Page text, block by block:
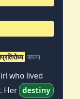
सपना
who lived
Her destiny